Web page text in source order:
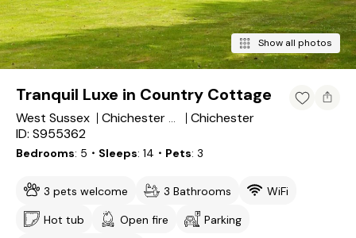
Show all photos
Tranquil Luxe in Country Cottage
West Sussex Chichester District
Chichester
ID: S955362
Bedrooms 5 ・Sleeps 14 ・Pets 3
3 pets welcome 3 Bathrooms
WiFi
Hot tub
Open fire
Parking